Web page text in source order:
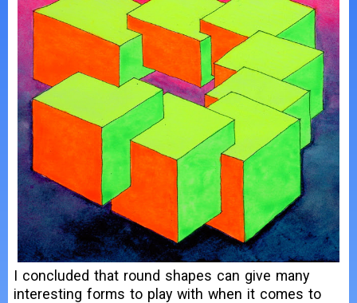
I concluded that round shapes can give many
interesting forms to play with when it comes to